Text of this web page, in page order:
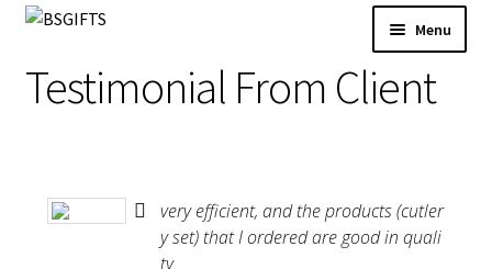
Skip
navigation
Skip
content
Menu
Product Category
New Arrival
Malaysia Cultural Signatures
Songket Series
Custom-Made Bags For Your Brand
Testimonial From Client
very efficient, and the products (cutler
y set) that I ordered are good in quali
ty.